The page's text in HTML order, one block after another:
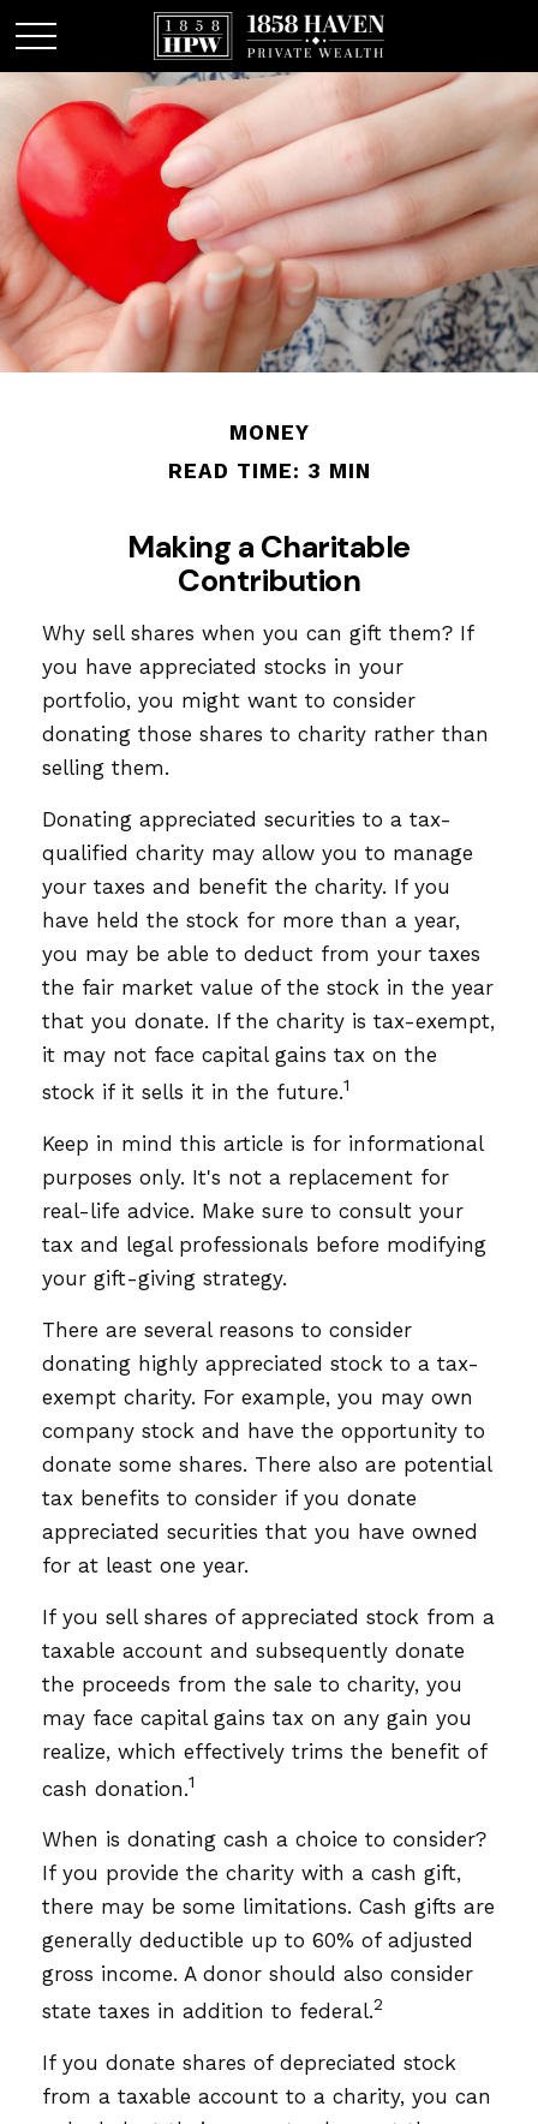
MONEY
READ TIME: 3 MIN
Making a Charitable
Contribution
Why sell shares when you can gift them? If
you have appreciated stocks in your
portfolio, you might want to consider
donating those shares to charity rather than
selling them.
Donating appreciated securities to a tax-
qualified charity may allow you to manage
your taxes and benefit the charity. If you
have held the stock for more than a year,
you may be able to deduct from your taxes
the fair market value of the stock in the year
that you donate. If the charity is tax-exempt,
it may not face capital gains tax on the
stock if it sells it in the future.1
Keep in mind this article is for informational
purposes only. It's not a replacement for
real-life advice. Make sure to consult your
tax and legal professionals before modifying
your gift-giving strategy.
There are several reasons to consider
donating highly appreciated stock to a tax-
exempt charity. For example, you may own
company stock and have the opportunity to
donate some shares. There also are potential
tax benefits to consider if you donate
appreciated securities that you have owned
for at least one year.
If you sell shares of appreciated stock from a
taxable account and subsequently donate
the proceeds from the sale to charity, you
may face capital gains tax on any gain you
realize, which effectively trims the benefit of
cash donation.1
When is donating cash a choice to consider?
If you provide the charity with a cash gift,
there may be some limitations. Cash gifts are
generally deductible up to 60% of adjusted
gross income. A donor should also consider
state taxes in addition to federal.2
If you donate shares of depreciated stock
from a taxable account to a charity, you can